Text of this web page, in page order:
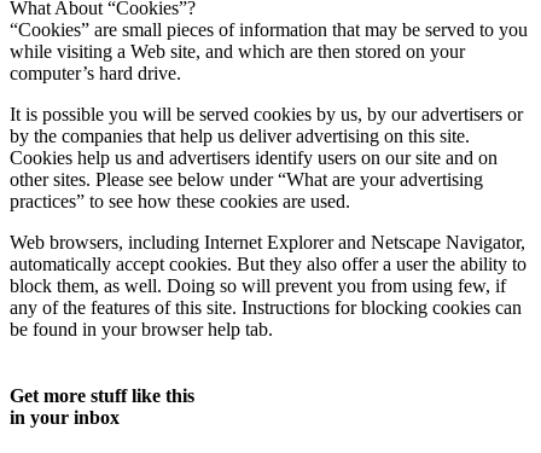
What About “Cookies”?
“Cookies” are small pieces of information that may be served to you
while visiting a Web site, and which are then stored on your
computer’s hard drive.
It is possible you will be served cookies by us, by our advertisers or
by the companies that help us deliver advertising on this site.
Cookies help us and advertisers identify users on our site and on
other sites. Please see below under “What are your advertising
practices” to see how these cookies are used.
Web browsers, including Internet Explorer and Netscape Navigator,
automatically accept cookies. But they also offer a user the ability to
block them, as well. Doing so will prevent you from using few, if
any of the features of this site. Instructions for blocking cookies can
be found in your browser help tab.
Get more stuff like this
in your inbox